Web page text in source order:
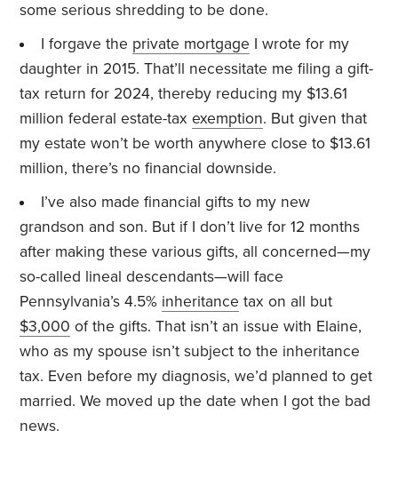
some serious shredding to be done.
I forgave the private mortgage I wrote for my
daughter in 2015. That’ll necessitate me filing a gift-
tax return for 2024, thereby reducing my $13.61
million federal estate-taxexemption. But given that
my estate won’t be worth anywhere close to $13.61
million, there’s no financial downside.
I’ve also made financial gifts to my new
grandson and son. But if I don’t live for 12 months
after making these various gifts, all concerned—my
so-called lineal descendants—will face
Pennsylvania’s 4.5% inheritance tax on all but
$3,000 of the gifts. That isn’t an issue with Elaine,
who as my spouse isn’t subject to the inheritance
tax. Even before my diagnosis, we’d planned to get
married. We moved up the date when I got the bad
news.